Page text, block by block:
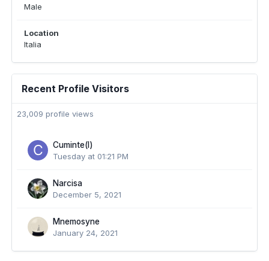
Male
Location
Italia
Recent Profile Visitors
23,009 profile views
Cuminte(l)
Tuesday at 01:21 PM
Narcisa
December 5, 2021
Mnemosyne
January 24, 2021